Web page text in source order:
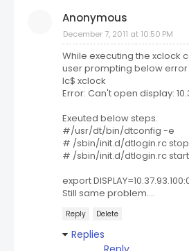
Anonymous
December 7, 2011 at 10:50 PM
While executing the xclock
user prompting below
lc$ xclock
Error: Can't open display:
Exeuted below steps.
#/usr/dt/bin/dtconfig -e
# /sbin/init.d/dtlogin.rc stop
# /sbin/init.d/dtlogin.rc start
export
Still same problem....
Reply Delete
Replies